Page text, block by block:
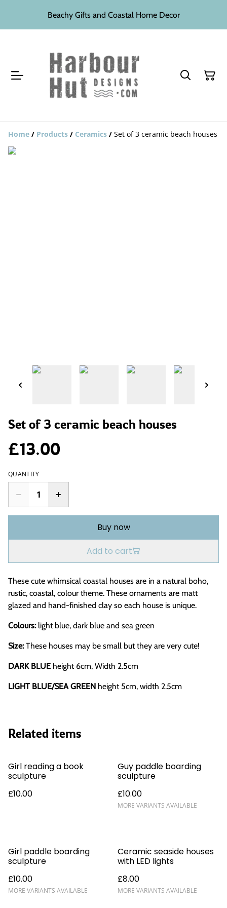
Beachy Gifts and Coastal Home Decor
Home / Products / Ceramics / Set of 3 ceramic beach houses
Set of 3 ceramic beach houses
£13.00
QUANTITY
Buy now
Add to cart
These cute whimsical coastal houses are in a natural boho,
rustic, coastal, colour theme. These ornaments are matt
glazed and hand-finished clay so each house is unique.
Colours: light blue, dark blue and sea green
Size:These houses may be small but they are very cute!
DARK BLUE height 6cm, Width 2.5cm
LIGHT BLUE/SEA GREEN height 5cm, width 2.5cm
Related items
Girl reading a book
sculpture
£10.00
Guy paddle boarding
sculpture
£10.00
MORE VARIANTS AVAILABLE
Girl paddle boarding
sculpture
£10.00
MORE VARIANTS AVAILABLE
Ceramic seaside houses
with LED lights
£8.00
MORE VARIANTS AVAILABLE